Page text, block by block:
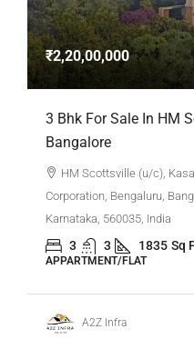
₹2,20,00,000
3 Bhk For Sale In HM
Bangalore
HM Scottsville (u/c),
Corporation, Bengaluru,
Karnataka, 560035, India
3 3 1835 Sq
APPARTMENT/FLAT
A2Z Infra